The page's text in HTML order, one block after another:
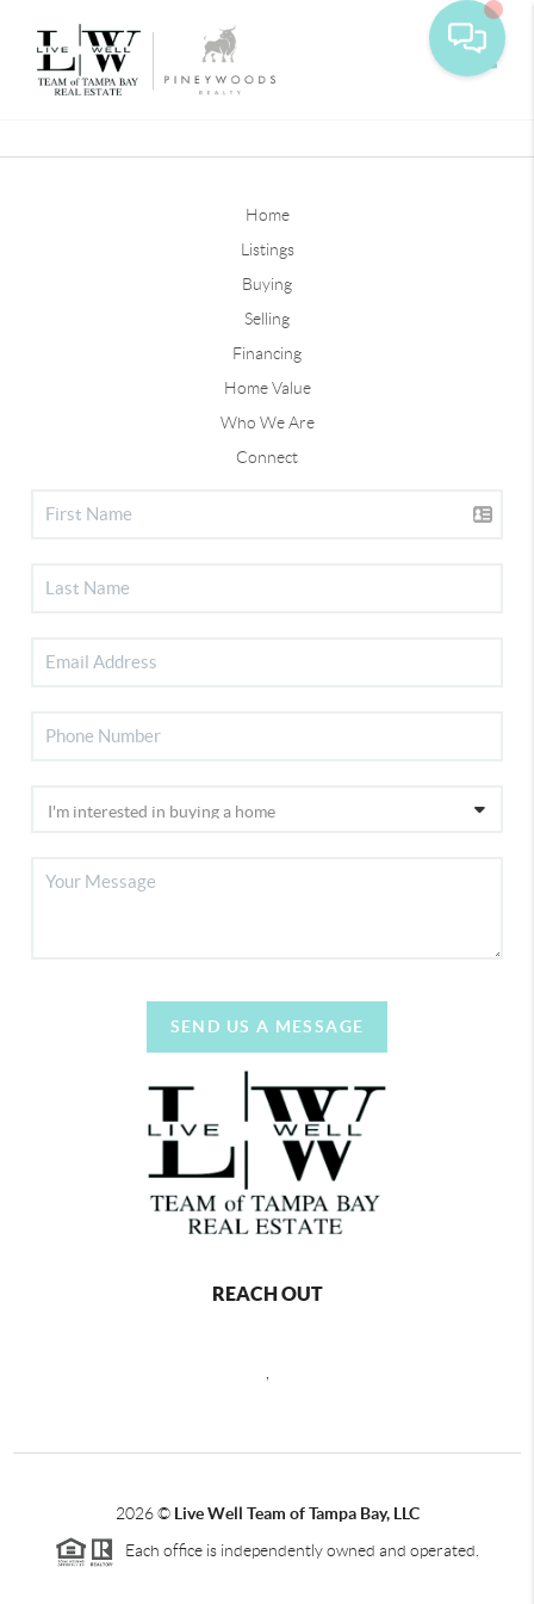
Home
Listings
Buying
Selling
Financing
Home Value
Who We Are
Connect
SEND US A MESSAGE
REACH OUT
,
2026© Live Well Team of Tampa Bay, LLC
Each office is independently owned and operated.